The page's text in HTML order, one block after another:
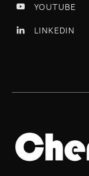
 YOUTUBE
 LINKEDIN